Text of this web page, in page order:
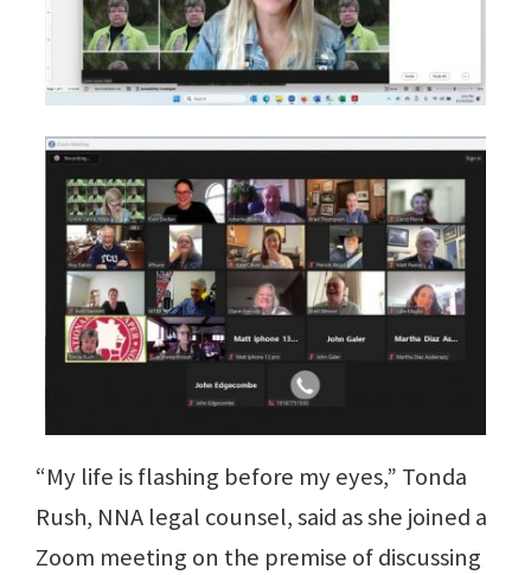
“My life is flashing before my eyes,” Tonda
Rush, NNA legal counsel, said as she joined a
Zoom meeting on the premise of discussing